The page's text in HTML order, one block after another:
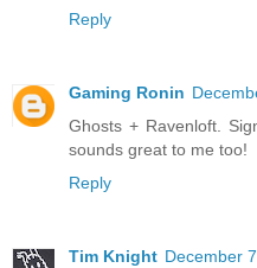
Reply
Gaming Ronin
Ghosts + Ravenloft.
sounds great to me too!
Reply
Tim Knight December